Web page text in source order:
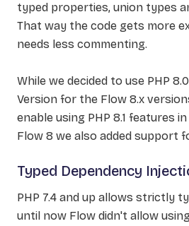
typed properties, union types
That way the code gets more
needs less commenting.
While we decided to use PHP
Version for the Flow 8.x
enable using PHP 8.1 features
Flow 8 we also added support
Typed Dependency
PHP 7.4 and up allows strictly
until now Flow didn't allow